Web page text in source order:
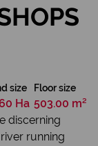
size
Ha
Floor size
503.00 m²
discerning
running